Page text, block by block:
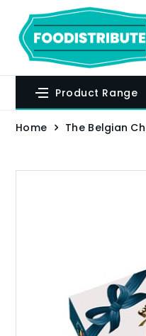
Product Range
Home The Belgian